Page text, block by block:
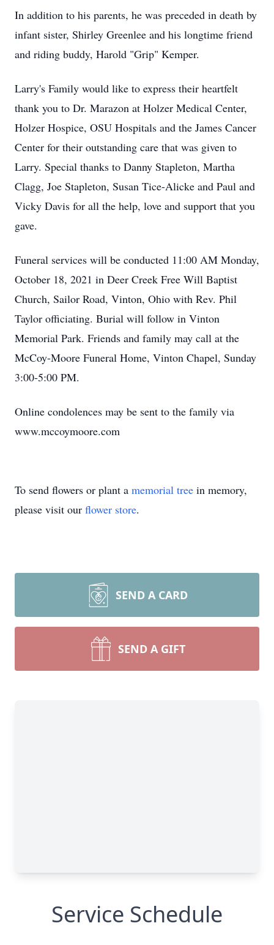
In addition to his parents, he was preceded in death by
infant sister, Shirley Greenlee and his longtime friend
and riding buddy, Harold "Grip" Kemper.
Larry's Family would like to express their heartfelt
thank you to Dr. Marazon at Holzer Medical Center,
Holzer Hospice, OSU Hospitals and the James Cancer
Center for their outstanding care that was given to
Larry. Special thanks to Danny Stapleton, Martha
Clagg, Joe Stapleton, Susan Tice-Alicke and Paul and
Vicky Davis for all the help, love and support that you
gave.
Funeral services will be conducted 11:00 AM Monday,
October 18, 2021 in Deer Creek Free Will Baptist
Church, Sailor Road, Vinton, Ohio with Rev. Phil
Taylor officiating. Burial will follow in Vinton
Memorial Park. Friends and family may call at the
McCoy-Moore Funeral Home, Vinton Chapel, Sunday
3:00-5:00 PM.
Online condolences may be sent to the family via
www.mccoymoore.com
To send flowers or plant a memorial tree in memory,
please visit our flower store.
SEND A CARD
SEND A GIFT
Service Schedule